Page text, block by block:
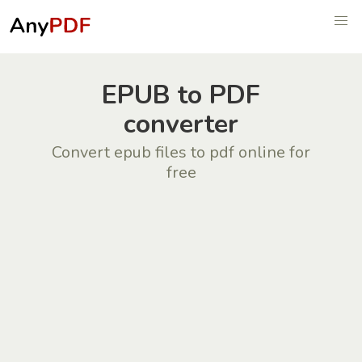
EPUB to PDF
converter
Convert epub files to pdf online for
free